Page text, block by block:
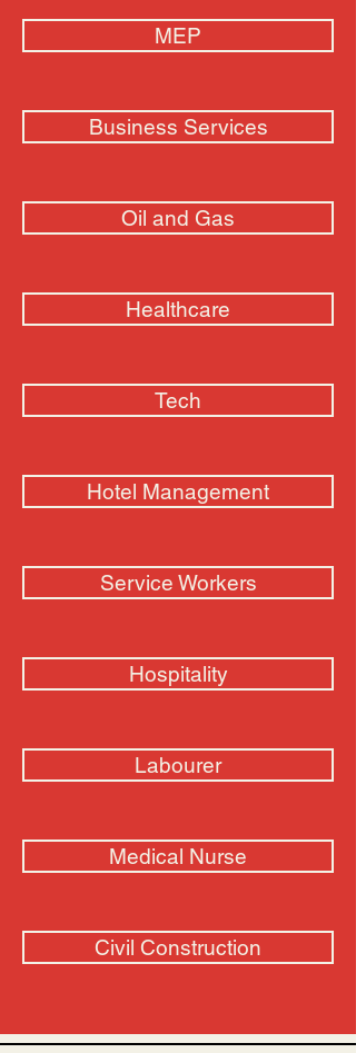
MEP
Business Services
Oil and Gas
Healthcare
Tech
Hotel Management
Service Workers
Hospitality
Labourer
Medical Nurse
Civil Construction